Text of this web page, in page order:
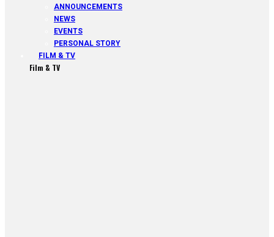
ANNOUNCEMENTS
NEWS
EVENTS
PERSONAL STORY
FILM & TV
Film & TV